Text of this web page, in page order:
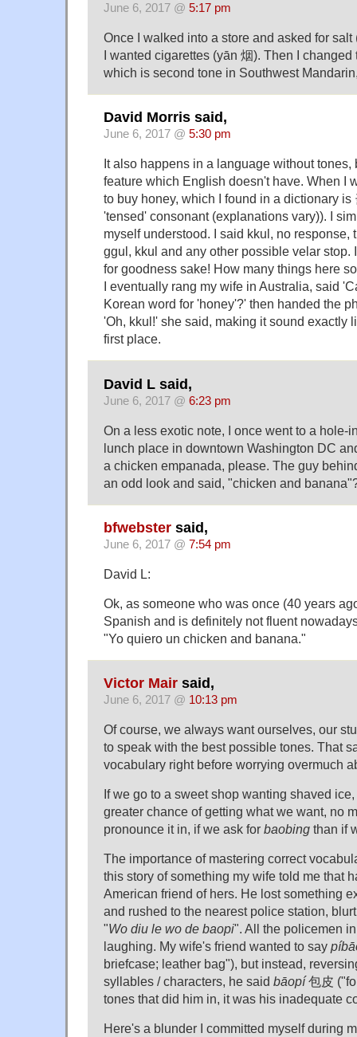
June 6, 2017 @ 5:17 pm
Once I walked into a store and asked for
I wanted cigarettes (yān 烟). Then I
which is second tone in Southwest
David Morris said,
June 6, 2017 @ 5:30 pm
It also happens in a language without tones,
feature which English doesn't have. When I
to buy honey, which I found in a dictionary is
'tensed' consonant (explanations vary)). I
myself understood. I said kkul, no response,
ggul, kkul and any other possible velar stop.
for goodness sake! How many things here
I eventually rang my wife in Australia, said
Korean word for 'honey'?' then handed the
'Oh, kkul!' she said, making it sound exactly
first place.
David L said,
June 6, 2017 @ 6:23 pm
On a less exotic note, I once went to a hole-
lunch place in downtown Washington DC
a chicken empanada, please. The guy
an odd look and said, "chicken and
bfwebster said,
June 6, 2017 @ 7:54 pm
David L:
Ok, as someone who was once (40 years
Spanish and is definitely not fluent
"Yo quiero un chicken and banana."
Victor Mair said,
June 6, 2017 @ 10:13 pm
Of course, we always want ourselves, our
to speak with the best possible tones. That
vocabulary right before worrying overmuch
If we go to a sweet shop wanting shaved
greater chance of getting what we want, no
pronounce it in, if we ask for baobing than if
The importance of mastering correct
this story of something my wife told me that
American friend of hers. He lost something
and rushed to the nearest police station,
"Wo diu le wo de baopi". All the policemen
laughing. My wife's friend wanted to say
briefcase; leather bag"), but instead,
syllables / characters, he said bāopí包皮
tones that did him in, it was his inadequate
Here's a blunder I committed myself during